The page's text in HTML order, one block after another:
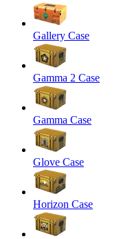
Gallery Case
Gamma 2 Case
Gamma Case
Glove Case
Horizon Case